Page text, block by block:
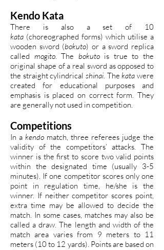
Kendo Kata
There is also a set of 10
kata (choreographed forms) which utilise a
wooden sword (bokuto) or a sword replica
called mogito. The bokutois true to the
original shape of a real sword as opposed to
the straight cylindrical shinai. Thekata were
created for educational purposes and
emphasis is placed on correct form. They
are generally not used in competition.
Competitions
In a kendo match, three referees judge the
validity of the competitors’ attacks. The
winner is the first to score two valid points
within the designated time (usually 3-5
minutes). If one competitor scores only one
point in regulation time, he/she is the
winner. If neither competitor scores point,
extra time may be allowed to decide the
match. In some cases, matches may also be
called a draw. The length and width of the
match area varies from 9 meters to 11
meters (10 to 12 yards). Points are based on